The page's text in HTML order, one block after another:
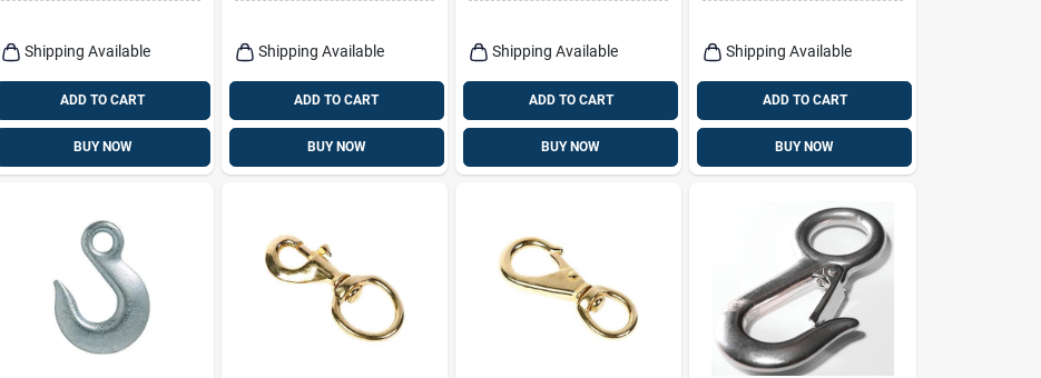
Shipping Available
ADD TO CART
BUY NOW
Shipping Available
ADD TO CART
BUY NOW
Shipping Available
ADD TO CART
BUY NOW
Shipping Available
ADD TO CART
BUY NOW